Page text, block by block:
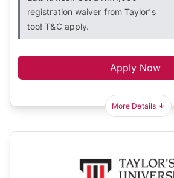
registration waiver from Taylor's
too! T&C apply.
Apply Now
More Details